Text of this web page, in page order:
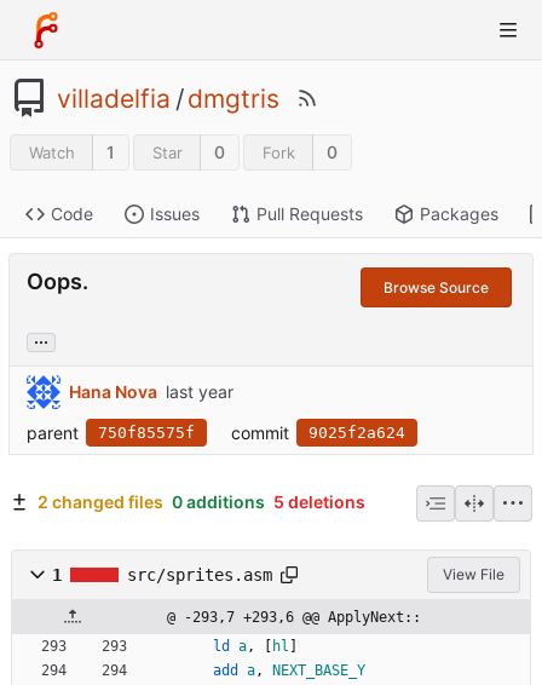
villadelfia /dmgtris
Watch 1 Star 0 Fork 0
Code Issues Pull Requests Packages
Oops. Browse Source
...
Hana Nova
parent
750f85575f commit 9025f2a624
2 changed files 0 additions 5 deletions
1 src/sprites.asm View File
@ -293,7 +293,6 @@ ApplyNext::
ld
a, hl
add
a,
NEXT_BASE_Y